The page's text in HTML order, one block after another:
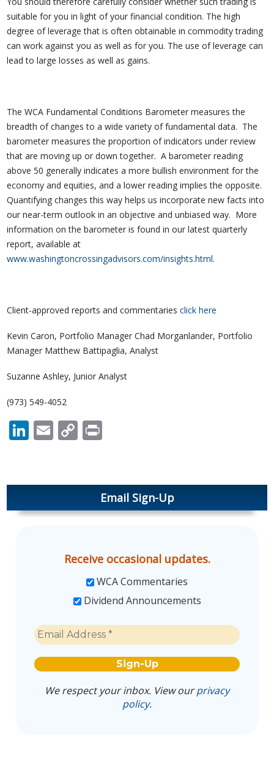
suitable for you in light of your financial condition. The high
degree of leverage that is often obtainable in commodity trading
can work against you as well as for you. The use of leverage can
lead to large losses as well as gains.
The WCA Fundamental Conditions Barometer measures the
breadth of changes to a wide variety of fundamental data. The
barometer measures the proportion of indicators under review
that are moving up or down together. A barometer reading
above 50 generally indicates a more bullish environment for the
economy and equities, and a lower reading implies the opposite.
Quantifying changes this way helps us incorporate new facts into
our near-term outlook in an objective and unbiased way. More
information on the barometer is found in our latest quarterly
report, available at
www.washingtoncrossingadvisors.com/insights.html.
Client-approved reports and commentariesclick here
Kevin Caron, Portfolio Manager Chad Morganlander, Portfolio
Manager Matthew Battipaglia, Analyst
Suzanne Ashley, Junior Analyst
(973) 549-4052
LinkedIn
Email
Copy
Link
Email Sign-Up
Receive occasional updates.
WCA Commentaries
Dividend Announcements
We respect your inbox. View ourprivacy
policy.